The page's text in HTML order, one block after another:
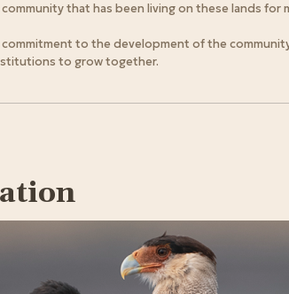
that has been living on these lands for
to the development of the
to grow together.